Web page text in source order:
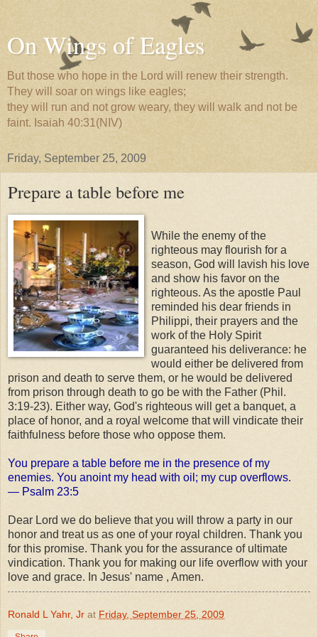
On Wings of Eagles
But those who hope in the Lord will renew their strength.
They will soar on wings like eagles;
they will run and not grow weary, they will walk and not be
faint. Isaiah 40:31(NIV)
Friday, September 25, 2009
Prepare a table before me
While the enemy of the
righteous may flourish for a
season, God will lavish his love
and show his favor on the
righteous. As the apostle Paul
reminded his dear friends in
Philippi, their prayers and the
work of the Holy Spirit
guaranteed his deliverance: he
would either be delivered from
prison and death to serve them, or he would be delivered
from prison through death to go be with the Father (Phil.
3:19-23). Either way, God's righteous will get a banquet, a
place of honor, and a royal welcome that will vindicate their
faithfulness before those who oppose them.
You prepare a table before me in the presence of my
enemies. You anoint my head with oil; my cup overflows.
— Psalm 23:5
Dear Lord we do believe that you will throw a party in our
honor and treat us as one of your royal children. Thank you
for this promise. Thank you for the assurance of ultimate
vindication. Thank you for making our life overflow with your
love and grace. In Jesus' name , Amen.
Ronald L Yahr, Jr at Friday, September 25, 2009